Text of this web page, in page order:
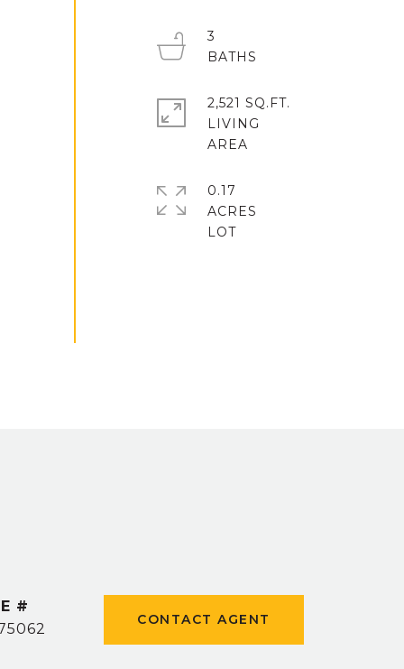
3
2,521 SQ.FT.
LIVING
0.17
ACRES
LOT
#
CONTACT AGENT